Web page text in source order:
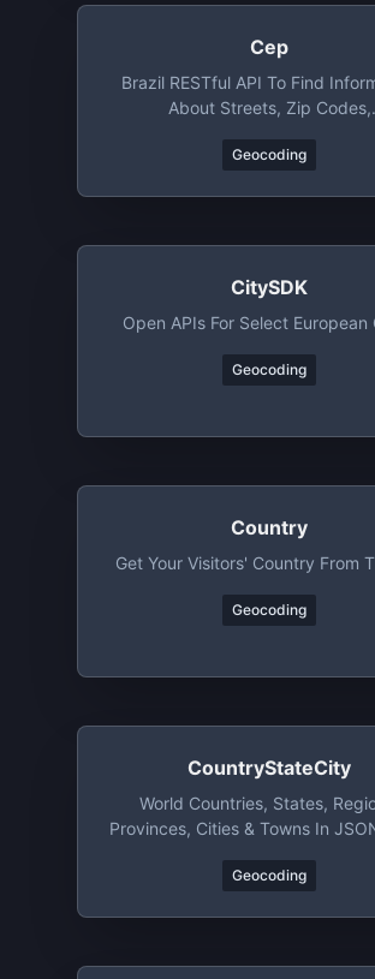
Cep
Brazil RESTful API To Find
About Streets, Zip Codes,
Geocoding
CitySDK
Open APIs For Select European
Geocoding
Country
Get Your Visitors' Country From
Geocoding
CountryStateCity
World Countries, States,
Provinces, Cities & Towns In
Geocoding